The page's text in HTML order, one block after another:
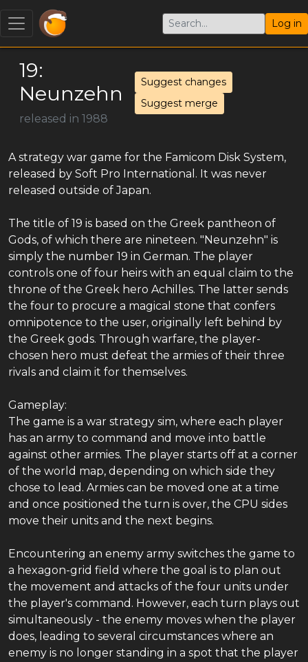
Log in
19:
Neunzehn
released in 1988
Suggest changes
Suggest merge
A strategy war game for the Famicom Disk System,
released by Soft Pro International. It was never
released outside of Japan.
The title of 19 is based on the Greek pantheon of
Gods, of which there are nineteen. "Neunzehn" is
simply the number 19 in German. The player
controls one of four heirs with an equal claim to the
throne of the Greek hero Achilles. The latter sends
the four to procure a magical stone that confers
omnipotence to the user, originally left behind by
the Greek gods. Through warfare, the player-
chosen hero must defeat the armies of their three
rivals and claim it for themselves.
Gameplay:
The game is a war strategy sim, where each player
has an army to command and move into battle
against other armies. The player starts off at a corner
of the world map, depending on which side they
chose to lead. Armies can be moved one at a time
and once positioned the turn is over, the CPU sides
move their units and the next begins.
Encountering an enemy army switches the game to
a hexagon-grid field where the goal is to plan out
the movement and attacks of the four units under
the player's command. However, each turn plays out
simultaneously - the enemy moves when the player
does, leading to several circumstances where an
enemy is no longer standing in a spot that the player